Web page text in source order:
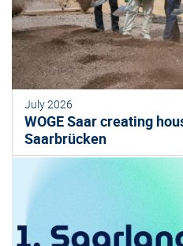
July 2026
WOGE Saar creating
Saarbrücken